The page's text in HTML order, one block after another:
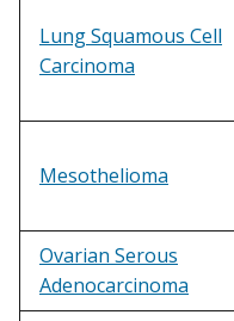
Lung Squamous Cell
Carcinoma
Mesothelioma
Ovarian Serous
Adenocarcinoma